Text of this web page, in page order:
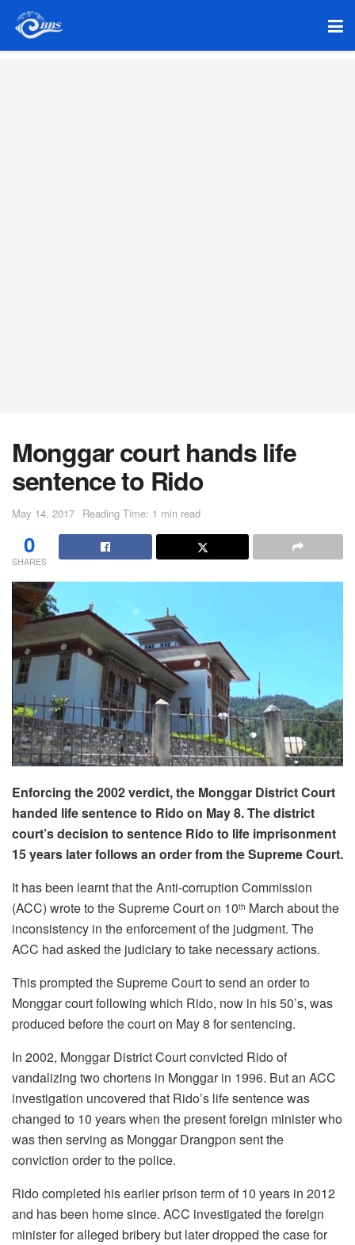
Monggar court hands life
sentence to Rido
May 14, 2017 Reading Time: 1 min read
0
SHARES
Enforcing the 2002 verdict, the Monggar District Court
handed life sentence to Rido on May 8. The district
court’s decision to sentence Rido to life imprisonment
15 years later follows an order from the Supreme Court.
It has been learnt that the Anti-corruption Commission
(ACC) wrote to the Supreme Court on 10th March about the
inconsistency in the enforcement of the judgment. The
ACC had asked the judiciary to take necessary actions.
This prompted the Supreme Court to send an order to
Monggar court following which Rido, now in his 50’s, was
produced before the court on May 8 for sentencing.
In 2002, Monggar District Court convicted Rido of
vandalizing two chortens in Monggar in 1996. But an ACC
investigation uncovered that Rido’s life sentence was
changed to 10 years when the present foreign minister who
was then serving as Monggar Drangpon sent the
conviction order to the police.
Rido completed his earlier prison term of 10 years in 2012
and has been home since. ACC investigated the foreign
minister for alleged bribery but later dropped the case for